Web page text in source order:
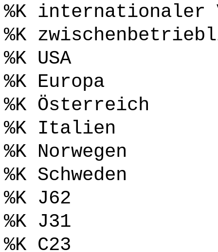
%K internationaler
%K
%K USA
%K Europa
%K Österreich
%K Italien
%K Norwegen
%K Schweden
%K J62
%K J31
%K C23